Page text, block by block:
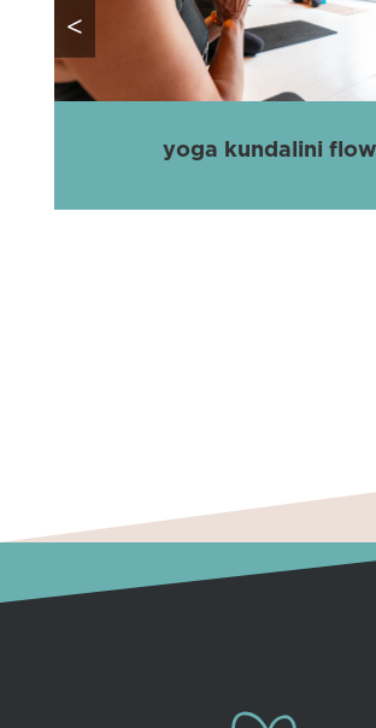
<
yoga kundalini flow